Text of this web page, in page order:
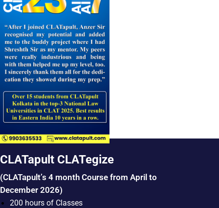
CLATapult CLATegize
(CLATapult’s 4 month Course from April to
December 2026)
200 hours of Classes